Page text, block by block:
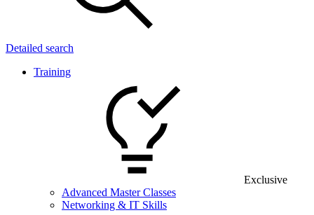
Detailed search
Training
Exclusive
Advanced Master Classes
Networking & IT Skills